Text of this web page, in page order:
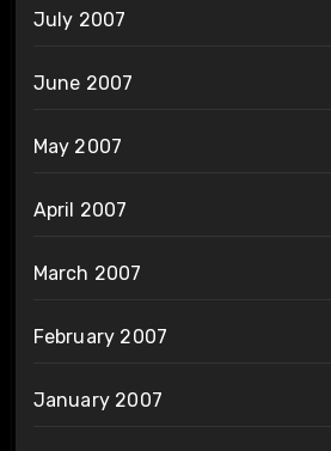
July 2007
June 2007
May 2007
April 2007
March 2007
February 2007
January 2007